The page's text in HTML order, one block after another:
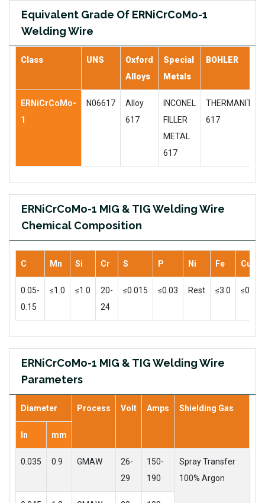
Equivalent Grade Of ERNiCrCoMo-1
Welding Wire
Class UNS
Oxford
Alloys
Special
Metals
BOHLER
ERNiCrCoMo-
1
N06617
Alloy
617
INCONEL
FILLER
METAL
617
THERMANIT
617
ERNiCrCoMo-1 MIG & TIG Welding Wire
Chemical Composition
C Mn Si Cr S P Ni Fe Cu
0.05-
0.15
≤1.0 ≤1.0
20-
24
≤0.015 ≤0.03 Rest ≤3.0 ≤0.5
ERNiCrCoMo-1 MIG & TIG Welding Wire
Parameters
Diameter Process Volt Amps Shielding Gas
In mm
0.035 0.9 GMAW
26-
29
150-
190
Spray Transfer
100% Argon